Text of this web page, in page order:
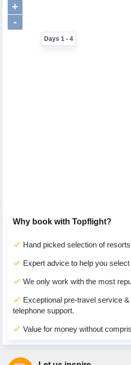
Days 1 - 4
+
-
Why book with Topflight?
check Hand picked selection of
check Expert advice to help you
check We only work with the most
check Exceptional pre-travel service
telephone support.
check Value for money without